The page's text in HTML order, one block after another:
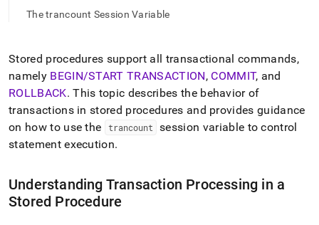
index.
trailing
slash
and
append
.md
to
any
URL
access
lighter,
easier-
The trancount Session Variable
Stored procedures support all transactional commands,
namely BEGIN/START TRANSACTION, COMMIT, and
ROLLBACK. This topic describes the behavior of
transactions in stored procedures and provides guidance
on how to use the
trancount
session variable to control
statement execution.
Understanding Transaction Processing in a
Stored Procedure